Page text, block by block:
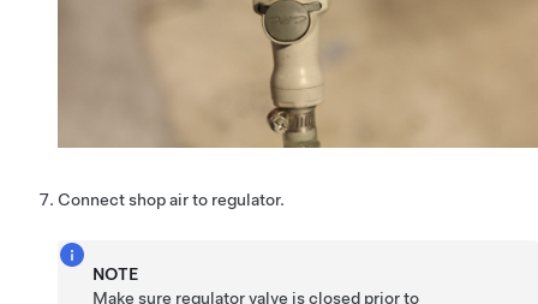
Connect shop air to regulator.
NOTE
Make sure regulator valve is closed prior to